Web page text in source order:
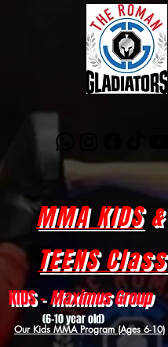
MMA KIDS&
TEENS Class
KIDS -Maximus Group
(6-10 year old)
Our Kids MMA Program (Ages 6-10)